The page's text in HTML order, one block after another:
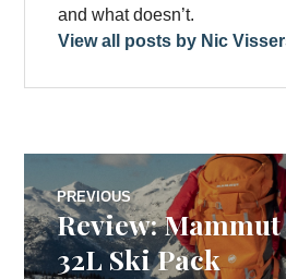
and what doesn’t.
View all posts by Nic
Post
navigation
PREVIOUS
Previous
post:
Review:
32L Ski Pack